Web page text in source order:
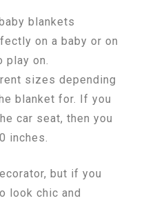
blankets
on a baby or on
play on.
sizes depending
blanket for. If you
car seat, then you
inches.
but if you
look chic and